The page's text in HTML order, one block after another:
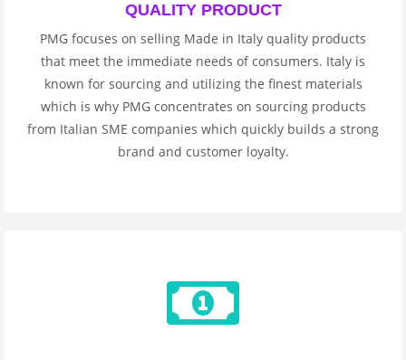
QUALITY PRODUCT
PMG focuses on selling Made in Italy quality products
that meet the immediate needs of consumers. Italy is
known for sourcing and utilizing the finest materials
which is why PMG concentrates on sourcing products
from Italian SME companies which quickly builds a strong
brand and customer loyalty.